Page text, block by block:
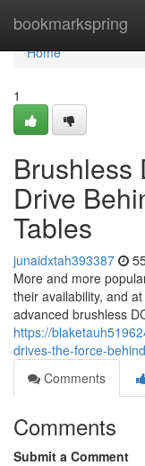
bookmarkspring
Home
Home
1
Brushless
Drive
Tables
junaidxtah393387
More and more
their availability, and
advanced brushless
https://
drives-the-force-
Comments
Comments
Submit a Comment